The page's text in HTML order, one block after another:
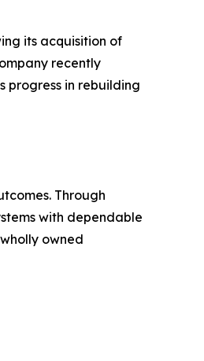
its acquisition of
recently
progress in rebuilding
Through
with dependable
owned